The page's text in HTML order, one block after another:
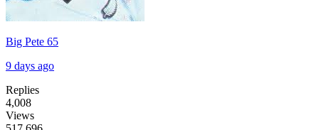
Big Pete 65
9 days ago
Replies
4,008
Views